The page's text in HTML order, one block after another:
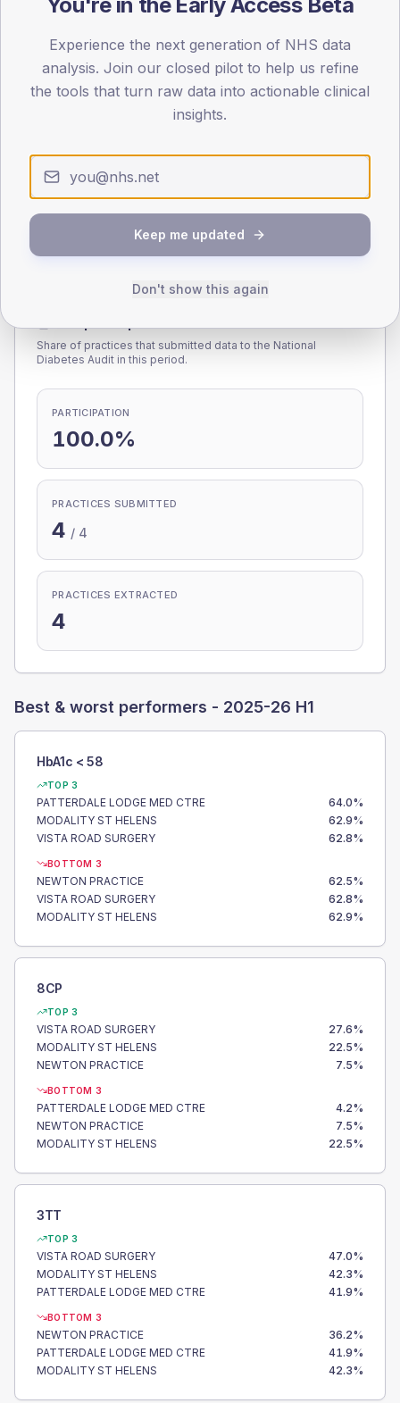
0
TYPE 2
Total
Share of practices that submitted data to the National
Diabetes Audit in this period.
PARTICIPATION
100.0%
PRACTICES SUBMITTED
4 / 4
PRACTICES EXTRACTED
4
Best & worst performers - 2025-26 H1
HbA1c < 58
TOP 3
PATTERDALE LODGE MED CTRE 64.0%
MODALITY ST HELENS
62.9%
VISTA ROAD SURGERY
62.8%
BOTTOM 3
NEWTON PRACTICE 62.5%
VISTA ROAD SURGERY
62.8%
MODALITY ST HELENS
62.9%
8CP
TOP 3
VISTA ROAD SURGERY 27.6%
MODALITY ST HELENS
22.5%
NEWTON PRACTICE
7.5%
BOTTOM 3
PATTERDALE LODGE MED CTRE 4.2%
NEWTON PRACTICE
7.5%
MODALITY ST HELENS
22.5%
3TT
TOP 3
VISTA ROAD SURGERY 47.0%
MODALITY ST HELENS
42.3%
PATTERDALE LODGE MED CTRE
41.9%
BOTTOM 3
NEWTON PRACTICE 36.2%
PATTERDALE LODGE MED CTRE
41.9%
MODALITY ST HELENS
42.3%
Experience the next generation of NHS data
analysis. Join our closed pilot to help us refine
the tools that turn raw data into actionable clinical
insights.
Keep me updated
Don't show this again